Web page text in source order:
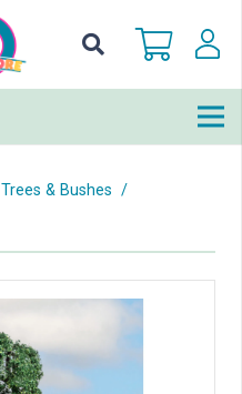
Trees & Bushes /